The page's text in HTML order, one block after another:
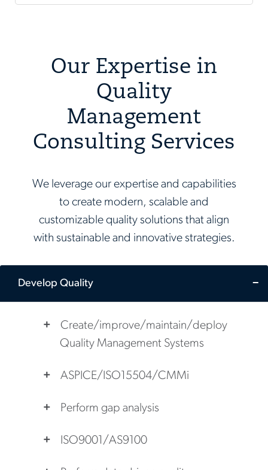
Our Expertise in
Quality
Management
Consulting Services
We leverage our expertise and capabilities
to create modern, scalable and
customizable quality solutions that align
with sustainable and innovative strategies.
Develop Quality
Create/improve/maintain/deploy
Quality Management Systems
ASPICE/ISO15504/CMMi
Perform gap analysis
ISO9001/AS9100